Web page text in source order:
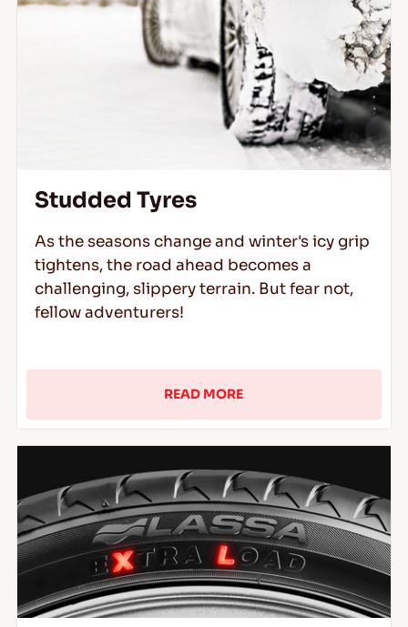
Studded Tyres
As the seasons change and winter's icy grip
tightens, the road ahead becomes a
challenging, slippery terrain. But fear not,
fellow adventurers!
READ MORE